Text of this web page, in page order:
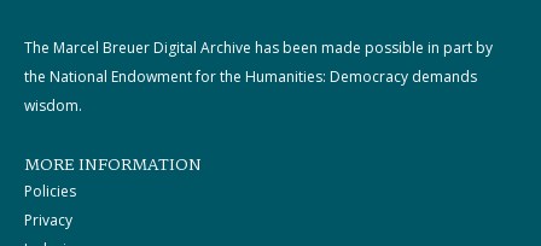
The Marcel Breuer Digital Archive has been made possible in part by
the National Endowment for the Humanities: Democracy demands
wisdom.
MORE INFORMATION
Policies
Privacy